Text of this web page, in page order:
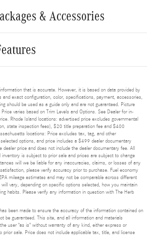
& Accessories
that is accurate. However, it is based on data provided by
and exact configuration, color, specifications, payment, accessories,
should be used as a guide only and are not guaranteed. Picture
varies based on Trim Levels and Options. See Dealer for in-
Rhode Island locations: advertised price excludes governmental
state inspection fees), $20 title preparation fee and $400
locations: Price excludes tax, tag, and other
options, and price includes a $499 dealer documentary
dealer price and does not include the dealer documentary fee. All
is subject to prior sale and prices are subject to change
will we be liable for any inaccuracies, claims, or losses of any
please verify accuracy prior to purchase. Fuel economy
mileage estimates and may not be comparable across different
vary, depending on specific options selected, how you maintain
habits. Please verify any information in question with The Herb
been made to ensure the accuracy of the information contained on
be guaranteed. This site, and all information and materials
user "as is" without warranty of any kind, either express or
prior sale. Price does not include applicable tax, title, and license